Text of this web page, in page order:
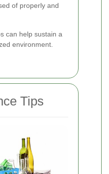
of properly and
can help sustain a
environment.
Tips